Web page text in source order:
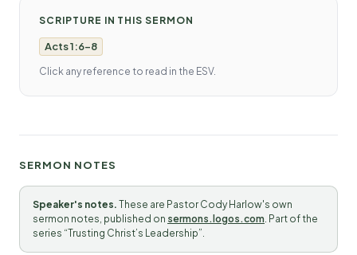
SCRIPTURE IN THIS SERMON
Acts 1:6-8
Click any reference to read in the ESV.
SERMON NOTES
Speaker's notes. These are Pastor Cody Harlow's own
sermon notes, published on sermons.logos.com. Part of the
series “Trusting Christ’s Leadership”.